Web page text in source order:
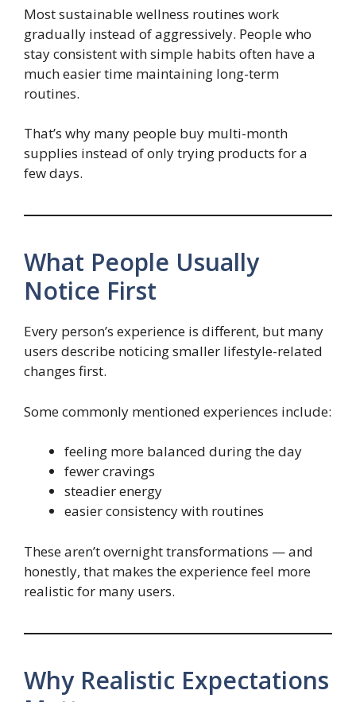
Most sustainable wellness routines work
gradually instead of aggressively. People who
stay consistent with simple habits often have a
much easier time maintaining long-term
routines.
That’s why many people buy multi-month
supplies instead of only trying products for a
few days.
What People Usually
Notice First
Every person’s experience is different, but many
users describe noticing smaller lifestyle-related
changes first.
Some commonly mentioned experiences include:
feeling more balanced during the day
fewer cravings
steadier energy
easier consistency with routines
These aren’t overnight transformations — and
honestly, that makes the experience feel more
realistic for many users.
Why Realistic Expectations